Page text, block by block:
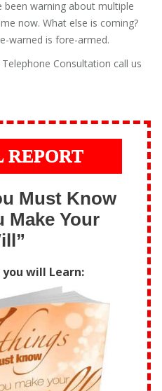
warning about multiple
now. What else is coming?
warned is fore-armed.
Consultation call us
REPORT
Must Know
Make Your
will Learn: